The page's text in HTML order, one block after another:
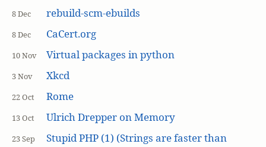
8 Dec rebuild-scm-ebuilds
8 Dec CaCert.org
10 Nov Virtual packages in python
3 Nov Xkcd
22 Oct Rome
13 Oct Ulrich Drepper on Memory
23 Sep
Stupid PHP (1) (Strings are faster than